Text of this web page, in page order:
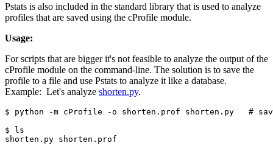
Pstats is also included in the standard library that is used to analyze
profiles that are saved using the cProfile module.
Usage:
For scripts that are bigger it's not feasible to analyze the output of the
cProfile module on the command-line. The solution is to save the
profile to a file and use Pstats to analyze it like a database.
Example: Let's analyze shorten.py.
$ python -m cProfile -o shorten.prof shorten.py   #
$ ls
shorten.py shorten.prof